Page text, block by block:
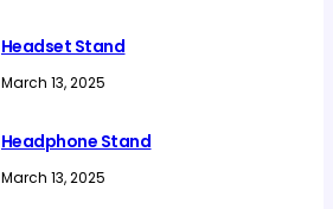
Headset Stand
March 13, 2025
Headphone Stand
March 13, 2025